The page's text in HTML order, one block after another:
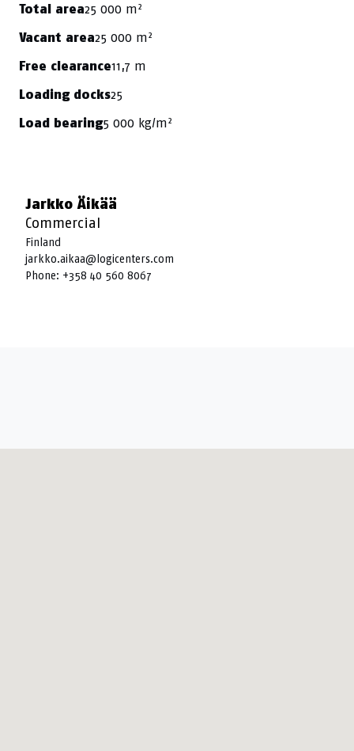
Total area25 000 m²
Vacant area25 000 m²
Free clearance11,7 m
Loading docks25
Load bearing5 000 kg/m²
Jarkko Äikää
Commercial
Finland
jarkko.aikaa@logicenters.com
Phone: +358 40 560 8067